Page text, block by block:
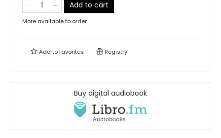
Add to cart
More available to order
Add tofavorites Registry
Buy digital audiobook